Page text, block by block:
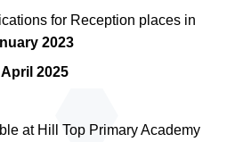
for Reception places in
2023
April 2025
at Hill Top Primary Academy